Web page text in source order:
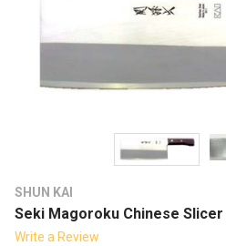
SHUN KAI
Seki Magoroku Chinese Slicer
Write a Review